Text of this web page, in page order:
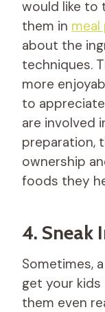
would like to
them in
about the
techniques.
more
to
are involved
preparation,
ownership
foods they
4. Sneak
Sometimes,
get your
them even